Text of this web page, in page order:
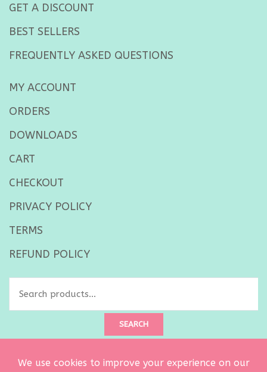
GET A DISCOUNT
BEST SELLERS
FREQUENTLY ASKED QUESTIONS
MY ACCOUNT
ORDERS
DOWNLOADS
CART
CHECKOUT
PRIVACY POLICY
TERMS
REFUND POLICY
SEARCH